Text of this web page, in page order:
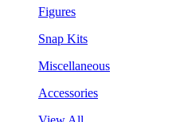
Figures
Snap Kits
Miscellaneous
Accessories